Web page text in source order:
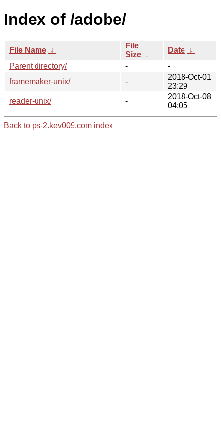
Index of /adobe/
File Name ↓
File
Size ↓
Date ↓
Parent directory/
-
-
framemaker-unix/
-
2018-Oct-01
23:29
reader-unix/
-
2018-Oct-08
04:05
Back to ps-2.kev009.com index